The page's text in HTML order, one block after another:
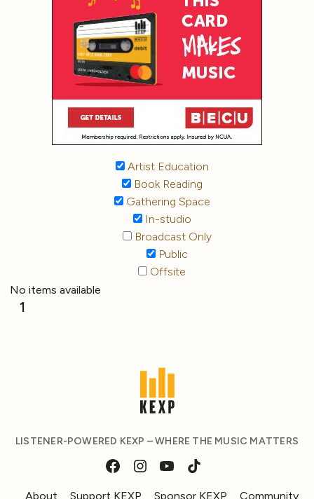
Artist Education
Book Reading
Gathering Space
In-studio
Broadcast Only
Public
Offsite
No items available
1
LISTENER-POWERED KEXP – WHERE THE MUSIC MATTERS
About Support KEXP Sponsor KEXP Community